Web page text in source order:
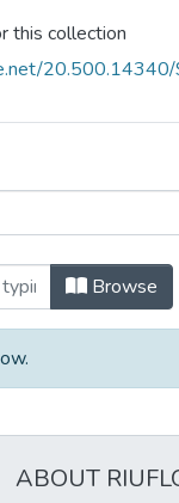
this collection
by Jury
Browse
ABOUT